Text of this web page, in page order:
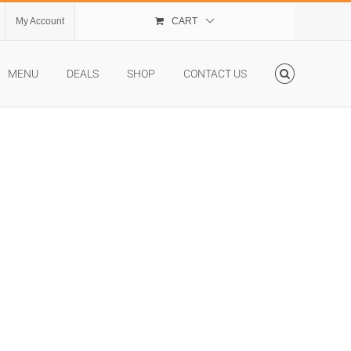
My Account CART
MENU DEALS SHOP CONTACT US